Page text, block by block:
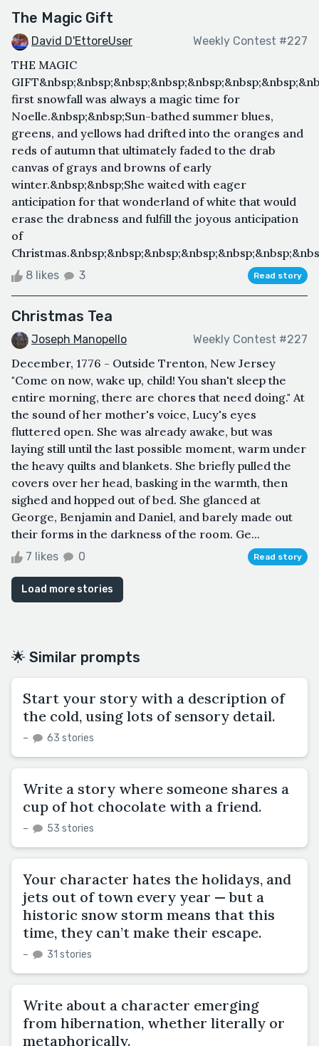
The Magic Gift
David D'EttoreUser Weekly Contest #227
THE MAGIC
first snowfall was always a magic time for
Noelle.&nbsp;&nbsp;Sun-bathed summer blues,
greens, and yellows had drifted into the oranges and
reds of autumn that ultimately faded to the drab
canvas of grays and browns of early
winter.&nbsp;&nbsp;She waited with eager
anticipation for that wonderland of white that would
erase the drabness and fulfill the joyous anticipation
of
8 likes 3 Read story
Christmas Tea
Joseph Manopello Weekly Contest #227
December, 1776 - Outside Trenton, New Jersey
"Come on now, wake up, child! You shan't sleep the
entire morning, there are chores that need doing." At
the sound of her mother's voice, Lucy's eyes
fluttered open. She was already awake, but was
laying still until the last possible moment, warm under
the heavy quilts and blankets. She briefly pulled the
covers over her head, basking in the warmth, then
sighed and hopped out of bed. She glanced at
George, Benjamin and Daniel, and barely made out
their forms in the darkness of the room. Ge...
7 likes 0 Read story
Load more stories
🌟 Similar prompts
Start your story with a description of
the cold, using lots of sensory detail.
– 63 stories
Write a story where someone shares a
cup of hot chocolate with a friend.
– 53 stories
Your character hates the holidays, and
jets out of town every year — but a
historic snow storm means that this
time, they can’t make their escape.
– 31 stories
Write about a character emerging
from hibernation, whether literally or
metaphorically.